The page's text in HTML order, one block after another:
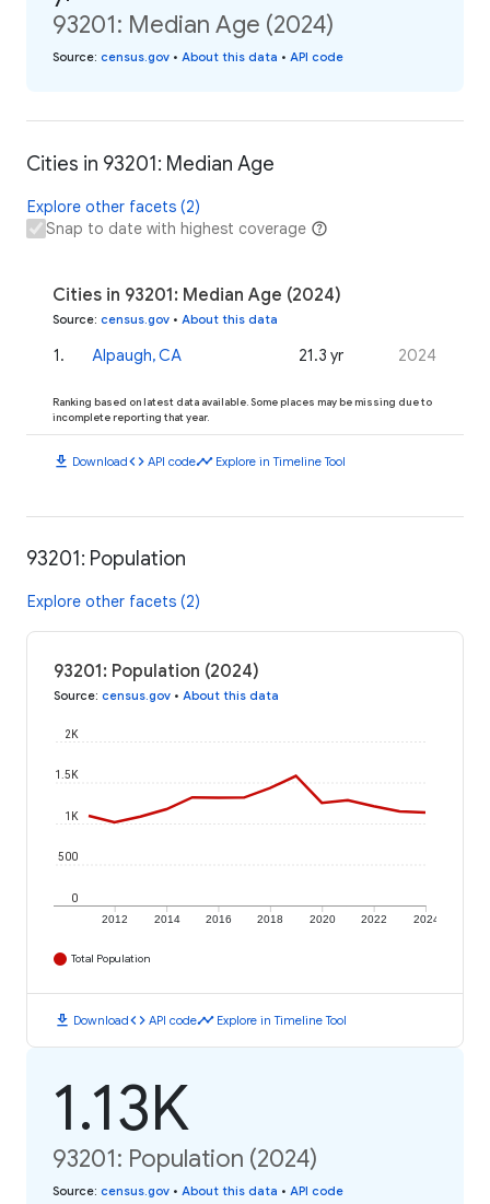
93201: Median Age (2024)
Source: census.gov • About this data • API code
Cities in 93201: Median Age
Explore other facets (2)
Snap to date with highest coverage
Cities in 93201: Median Age (2024)
Source: census.gov • About this data
1. Alpaugh, CA 21.3 yr 2024
Ranking based on latest data available. Some places may be missing due to
incomplete reporting that year.
download Downloadcode API codetimeline Explore in Timeline Tool
93201: Population
Explore other facets (2)
93201: Population (2024)
Source: census.gov • About this data
2012 2014 2016 2018 2020 2022 2024
0
500
1K
1.5K
2K
Total Population
download Downloadcode API codetimeline Explore in Timeline Tool
1.13K
93201: Population (2024)
Source: census.gov • About this data • API code